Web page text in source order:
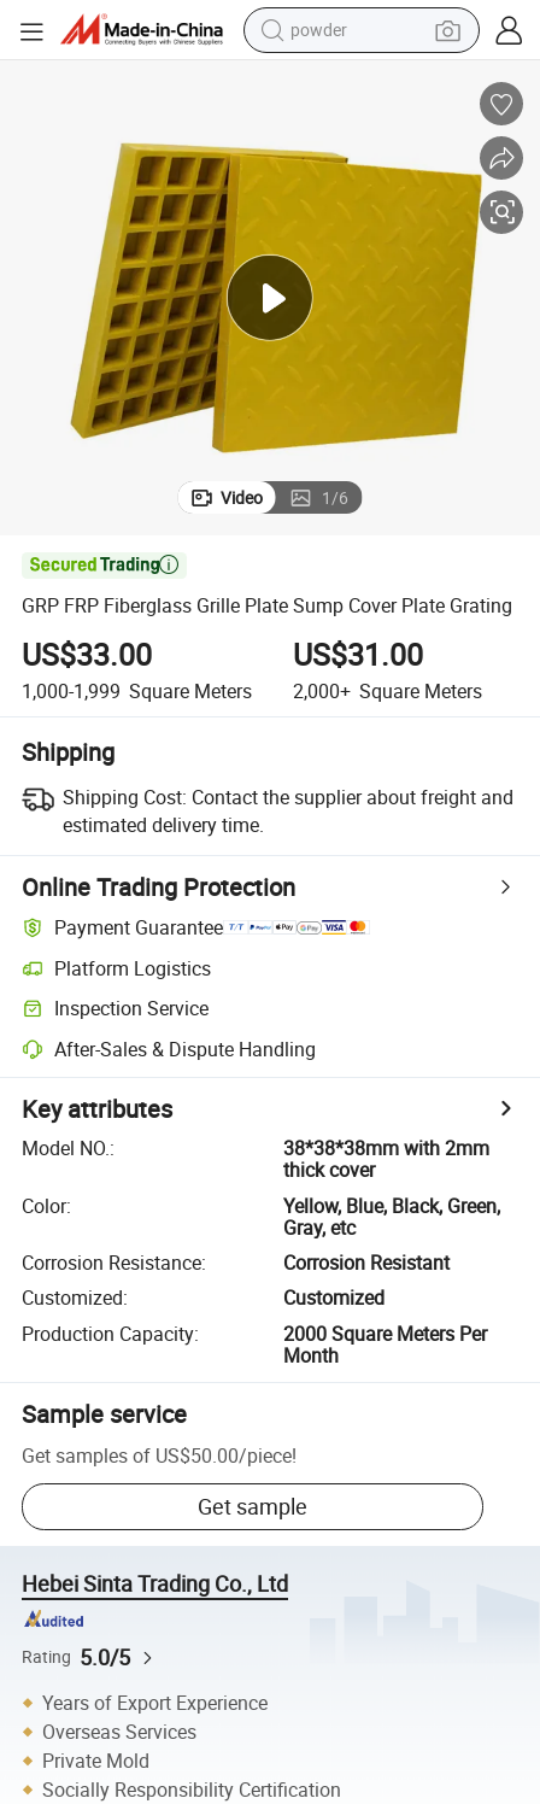
pullover hoody
tote bag
reagent
container house
Video 1/6

GRP FRP Fiberglass Grille Plate Sump Cover Plate Grating
US$33.00
1,000-1,999 Square Meters
US$31.00
2,000+ Square Meters
Shipping
Shipping Cost: Contact the supplier about freight and
estimated delivery time.
Online Trading Protection
Payment Guarantee
Platform Logistics
Inspection Service
After-Sales & Dispute Handling
Key attributes
Model NO.:
38*38*38mm with 2mm
thick cover
Color:
Yellow, Blue, Black, Green,
Gray, etc
Corrosion Resistance:
Corrosion Resistant
Customized:
Customized
Production Capacity:
2000 Square Meters Per
Month
Sample service
Get samples of US$50.00/piece!
Get sample
Hebei Sinta Trading Co., Ltd
Rating 5.0/5
Years of Export Experience
Overseas Services
Private Mold
Socially Responsibility Certification